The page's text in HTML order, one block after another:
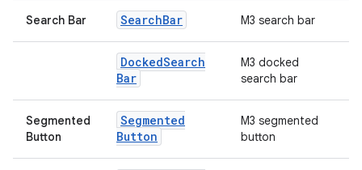
Search Bar SearchBar M3 search bar
DockedSearch
Bar
M3 docked
search bar
Segmented
Button
Segmented
Button
M3 segmented
button